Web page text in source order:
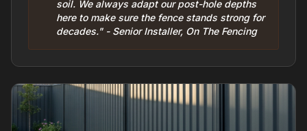
soil. We always adapt our post-hole depths
here to make sure the fence stands strong for
decades." - Senior Installer, On The Fencing